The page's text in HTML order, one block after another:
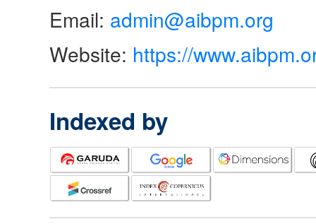
Email: admin@aibpm.org
Website: https://
Indexed by